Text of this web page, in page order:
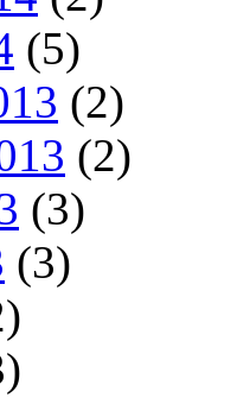
(5)
(2)
(2)
(3)
(3)